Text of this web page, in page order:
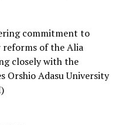
commitment to
of the Alia
closely with the
Orshio Adasu University